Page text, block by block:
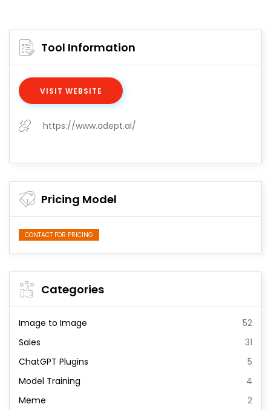
Tool Information
VISIT WEBSITE
https://www.adept.ai/
Pricing Model
CONTACT FOR PRICING
Categories
Image to Image
52
Sales
31
ChatGPT Plugins
5
Model Training
4
Meme
2